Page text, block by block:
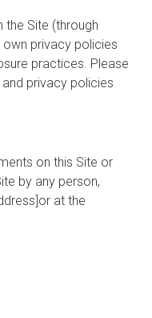
the Site (through
own privacy policies
practices. Please
privacy policies
on this Site or
by any person,
at the